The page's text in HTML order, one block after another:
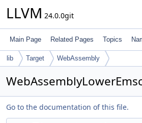
LLVM 24.0.0git
Main Page Related Pages Topics
lib Target WebAssembly
Go to the documentation of this file.